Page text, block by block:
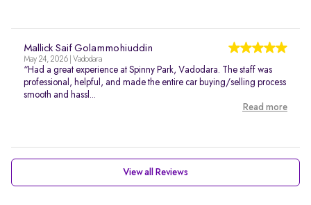
Mallick Saif Golammohiuddin
May 24, 2026 | Vadodara
“Had a great experience at Spinny Park, Vadodara. The staff was
professional, helpful, and made the entire car buying/selling process
smooth and hassl...
Read more
View all Reviews